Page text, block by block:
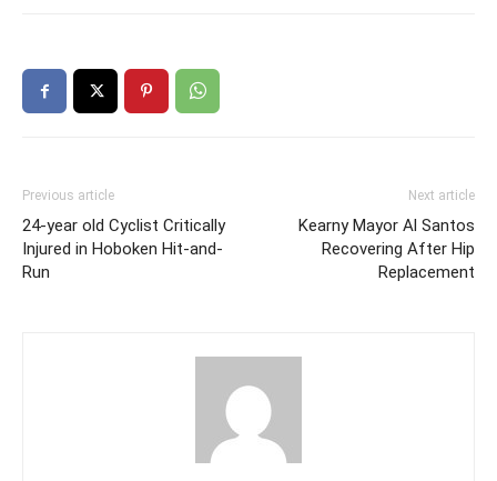
Previous article
24-year old Cyclist Critically
Injured in Hoboken Hit-and-
Run
Next article
Kearny Mayor Al Santos
Recovering After Hip
Replacement